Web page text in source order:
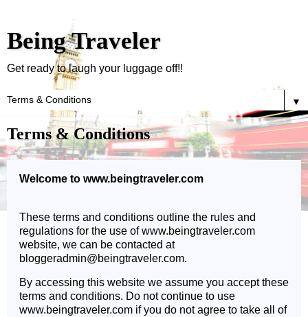
Being Traveler
Get ready to laugh your luggage off!!
▼
Terms & Conditions
Welcome to www.beingtraveler.com
These terms and conditions outline the rules and
regulations for the use of www.beingtraveler.com
website, we can be contacted at
bloggeradmin@beingtraveler.com.
By accessing this website we assume you accept these
terms and conditions. Do not continue to use
www.beingtraveler.com if you do not agree to take all of